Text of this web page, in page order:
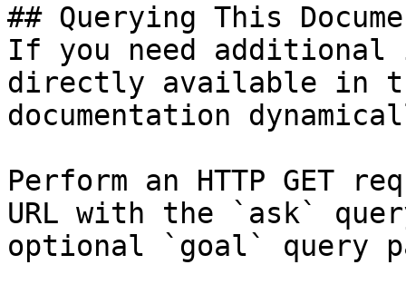
## Querying This
If you need
directly available in
documentation
Perform an HTTP GET
URL with the `ask`
optional `goal` query